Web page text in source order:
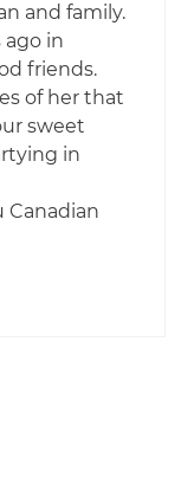
and family.
ago in
friends.
of her that
sweet
in
Canadian